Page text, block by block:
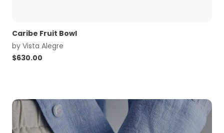
Caribe Fruit Bowl
by Vista Alegre
$630.00